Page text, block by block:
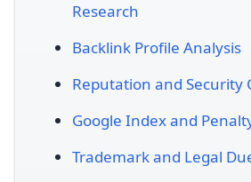
Research
Backlink Profile Analysis
Reputation and Security
Google Index and
Trademark and Legal